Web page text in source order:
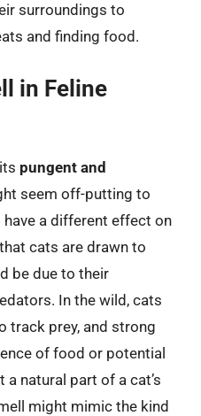
surroundings to
and finding food.
in Feline
pungent and
seem off-putting to
a different effect on
cats are drawn to
be due to their
In the wild, cats
track prey, and strong
of food or potential
a natural part of a cat’s
might mimic the kind